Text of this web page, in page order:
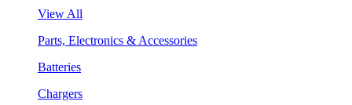
View All
Parts, Electronics & Accessories
Batteries
Chargers